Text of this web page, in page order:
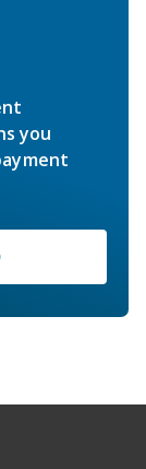
you